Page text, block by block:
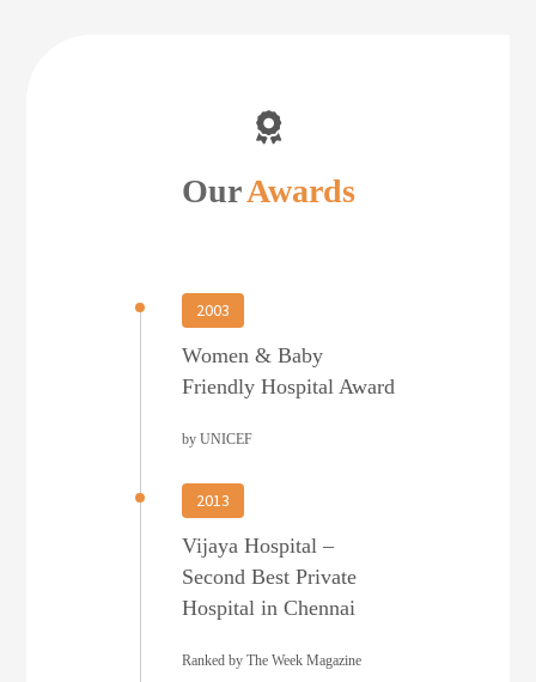
OurAwards
2003
Women & Baby
Friendly Hospital Award
by UNICEF
2013
Vijaya Hospital –
Second Best Private
Hospital in Chennai
Ranked by The Week Magazine